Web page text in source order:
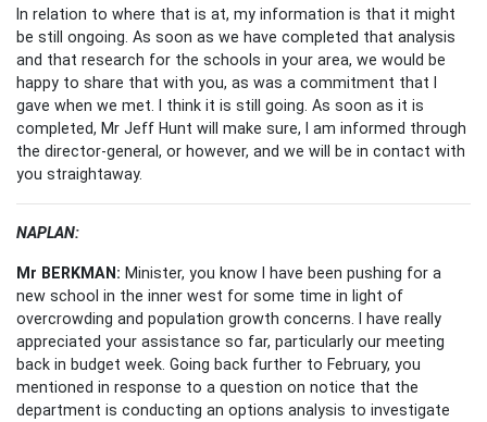
In relation to where that is at, my information is that it might
be still ongoing. As soon as we have completed that analysis
and that research for the schools in your area, we would be
happy to share that with you, as was a commitment that I
gave when we met. I think it is still going. As soon as it is
completed, Mr Jeff Hunt will make sure, I am informed through
the director-general, or however, and we will be in contact with
you straightaway.
NAPLAN:
Mr BERKMAN: Minister, you know I have been pushing for a
new school in the inner west for some time in light of
overcrowding and population growth concerns. I have really
appreciated your assistance so far, particularly our meeting
back in budget week. Going back further to February, you
mentioned in response to a question on notice that the
department is conducting an options analysis to investigate